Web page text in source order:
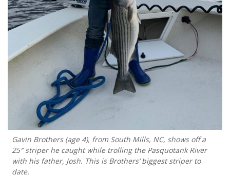
Gavin Brothers (age 4), from South Mills, NC, shows off a
25″ striper he caught while trolling the Pasquotank River
with his father, Josh. This is Brothers’ biggest striper to
date.